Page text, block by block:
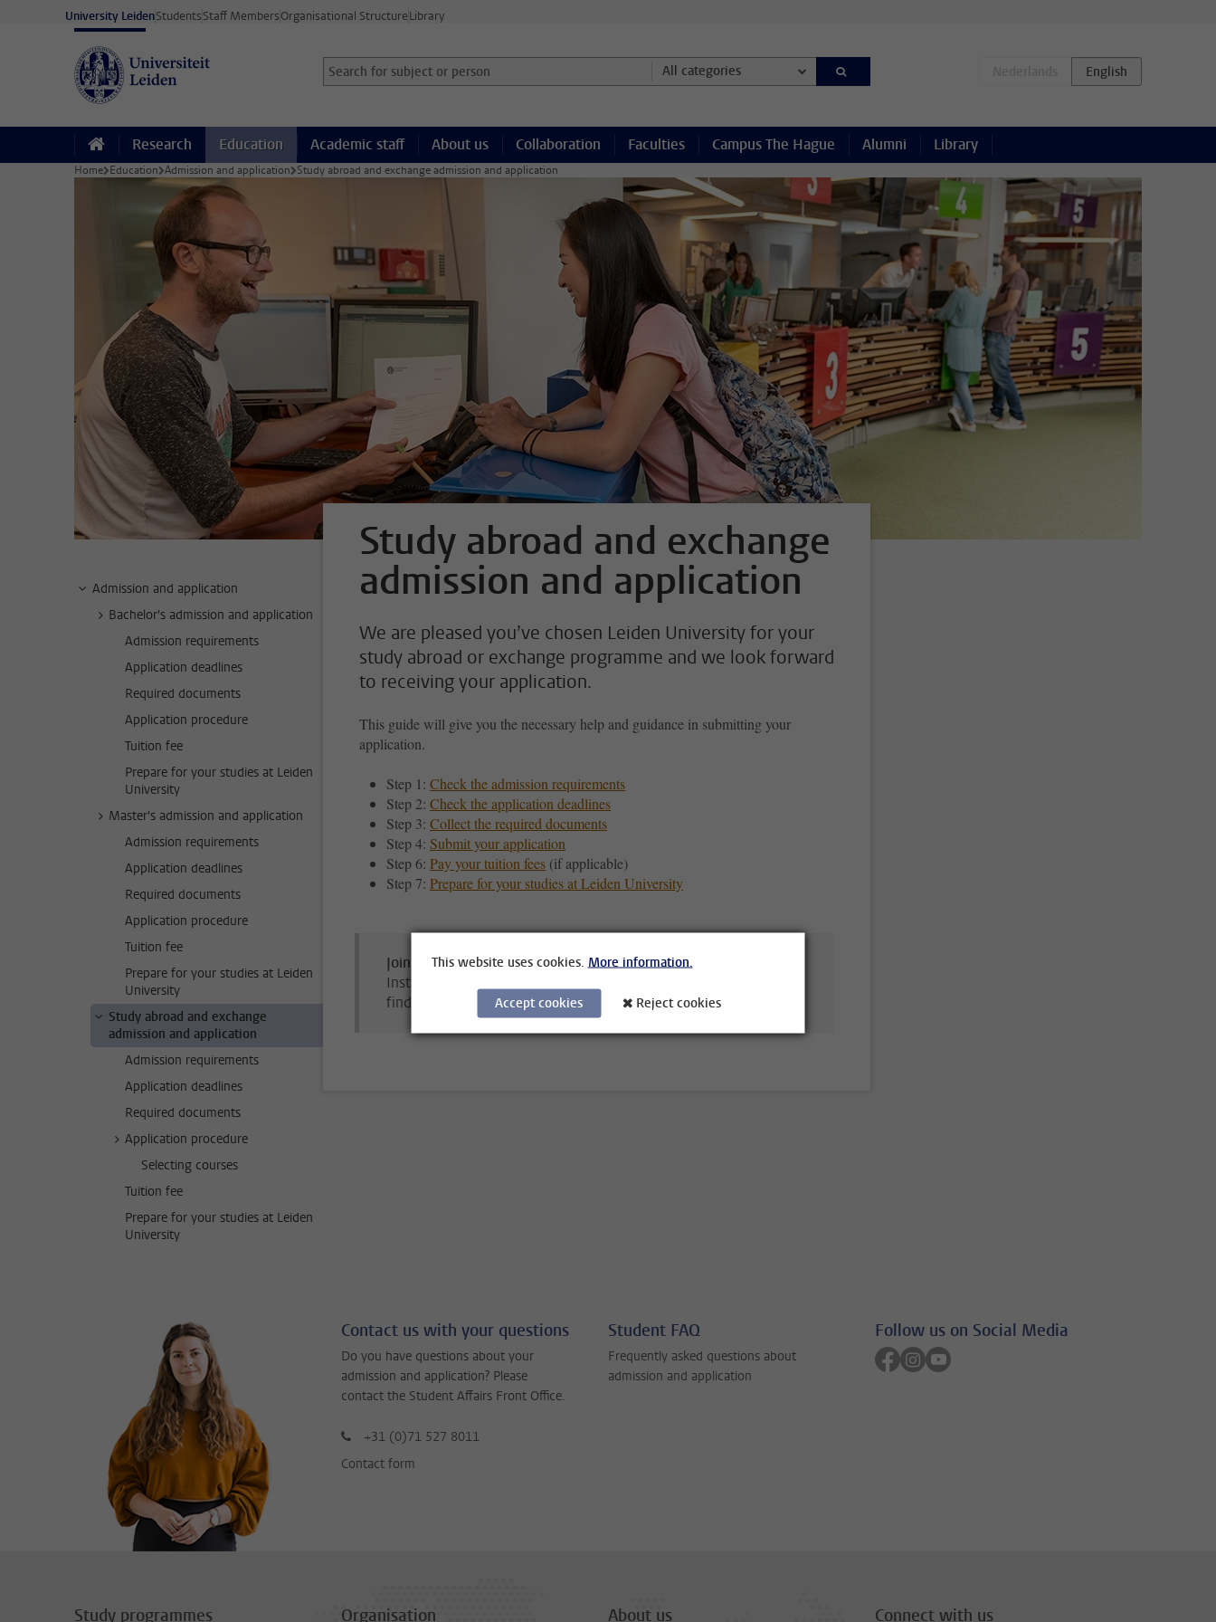
Skip to main content
University LeidenStudentsStaff MembersOrganisational StructureLibrary
Search for subject or person and select category
Searchterm All categories
Research Education Academic staff About us Collaboration Faculties Campus The Hague Alumni Library
Home Education Admission and application Study abroad and exchange admission and application
Admission and application
Bachelor's admission and application
Admission requirements
Application deadlines
Required documents
Application procedure
Tuition fee
Prepare for your studies at Leiden
University
Master's admission and application
Admission requirements
Application deadlines
Required documents
Application procedure
Tuition fee
Prepare for your studies at Leiden
University
Study abroad and exchange
admission and application
Admission requirements
Application deadlines
Required documents
Application procedure
Selecting courses
Tuition fee
Prepare for your studies at Leiden
University
Study abroad and exchange
admission and application
We are pleased you’ve chosen Leiden University for your
study abroad or exchange programme and we look forward
to receiving your application.
This guide will give you the necessary help and guidance in submitting your
application.
Step 1: Check the admission requirements
Step 2: Check the application deadlines
Step 3: Collect the required documents
Step 4: Submit your application
Step 6: Pay your tuition fees (if applicable)
Step 7: Prepare for your studies at Leiden University
Joining Leiden University for a traineeship?
Instead, visit the
find out which steps to take.
Contact us with your questions
Do you have questions about your
admission and application? Please
contact the Student Affairs Front Office.
+31 (0)71 527 8011
Contact form
Student FAQ
Frequently asked questions about
admission and application
Follow us on Social Media
Follow on facebook
Follow on instagram
Follow on youtube
Study programmes Organisation About us Connect with us
This website uses cookies. More information.
Accept cookies Reject cookies